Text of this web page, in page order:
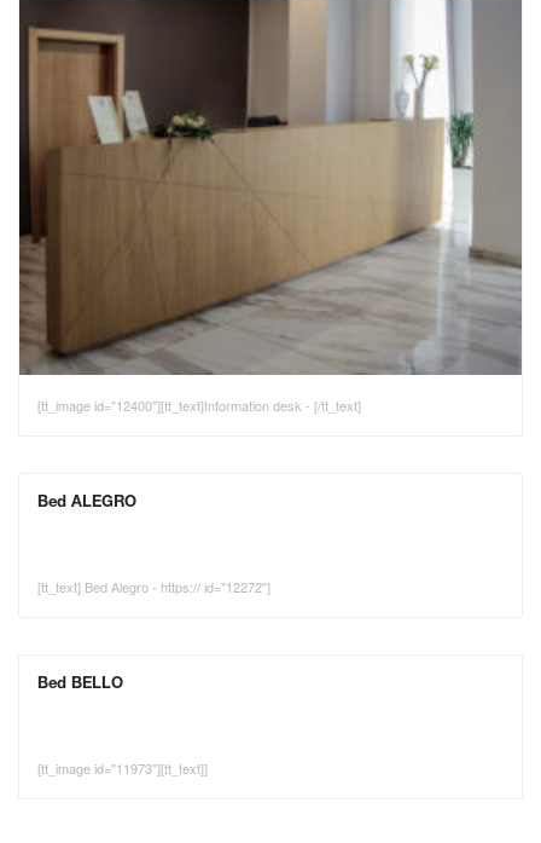
[tt_image id="12400"][tt_text]Information desk - [/tt_text]
Bed ALEGRO
[tt_text] Bed Alegro - https:// id="12272"]
Bed BELLO
[tt_image id="11973"][tt_text]]